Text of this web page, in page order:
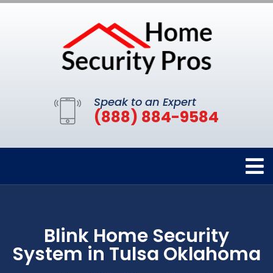
Speak to an Expert
(888) 884-9584
Blink Home Security
System in Tulsa Oklahoma